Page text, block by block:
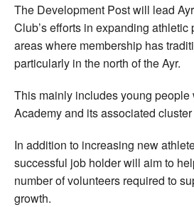
The Development Post will lead
Club’s efforts in expanding
areas where membership has
particularly in the north of the Ayr.
This mainly includes young people
Academy and its associated
In addition to increasing new
successful job holder will aim to
number of volunteers required to
growth.